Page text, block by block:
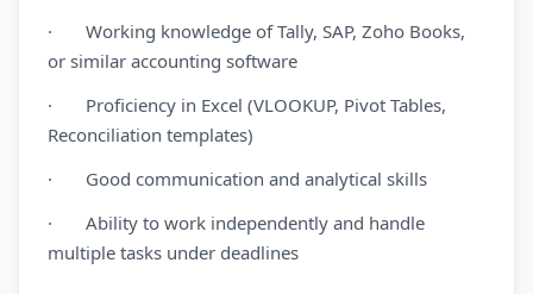
· Working knowledge of Tally, SAP, Zoho Books,
or similar accounting software
· Proficiency in Excel (VLOOKUP, Pivot Tables,
Reconciliation templates)
· Good communication and analytical skills
· Ability to work independently and handle
multiple tasks under deadlines